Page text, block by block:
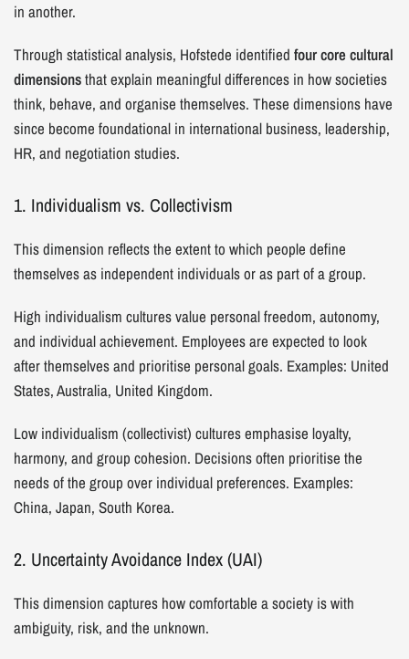
in another.
Through statistical analysis, Hofstede identified four core cultural
dimensionsthat explain meaningful differences in how societies
think, behave, and organise themselves. These dimensions have
since become foundational in international business, leadership,
HR, and negotiation studies.
1. Individualism vs. Collectivism
This dimension reflects the extent to which people define
themselves as independent individuals or as part of a group.
High individualism cultures value personal freedom, autonomy,
and individual achievement. Employees are expected to look
after themselves and prioritise personal goals. Examples: United
States, Australia, United Kingdom.
Low individualism (collectivist) cultures emphasise loyalty,
harmony, and group cohesion. Decisions often prioritise the
needs of the group over individual preferences. Examples:
China, Japan, South Korea.
2. Uncertainty Avoidance Index (UAI)
This dimension captures how comfortable a society is with
ambiguity, risk, and the unknown.